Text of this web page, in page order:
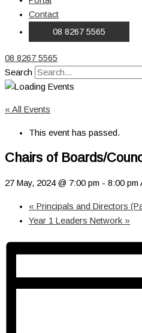
Contact
08 8267 5565
08 8267 5565
Search
« All Events
This event has passed.
Chairs of Boards/
27 May, 2024 @ 7:00 pm - 8:00 pm
« Principals and Directors
Year 1 Leaders Network »